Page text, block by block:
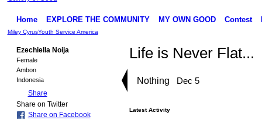
Home EXPLORE THE COMMUNITY MY OWN GOOD Contest
Miley CyrusYouth Service America
Ezechiella Noija
Female
Ambon
Indonesia
Share
Share on Twitter
Share on Facebook
Life is Never Flat...
Nothing Dec 5
Latest Activity